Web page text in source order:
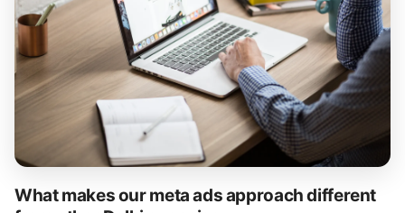
What makes our meta ads approach different